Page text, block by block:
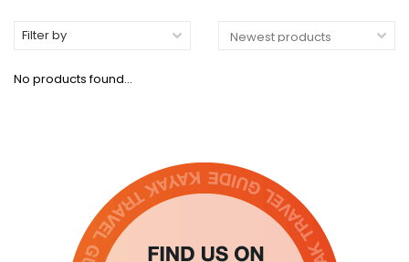
Filter by
No products found...